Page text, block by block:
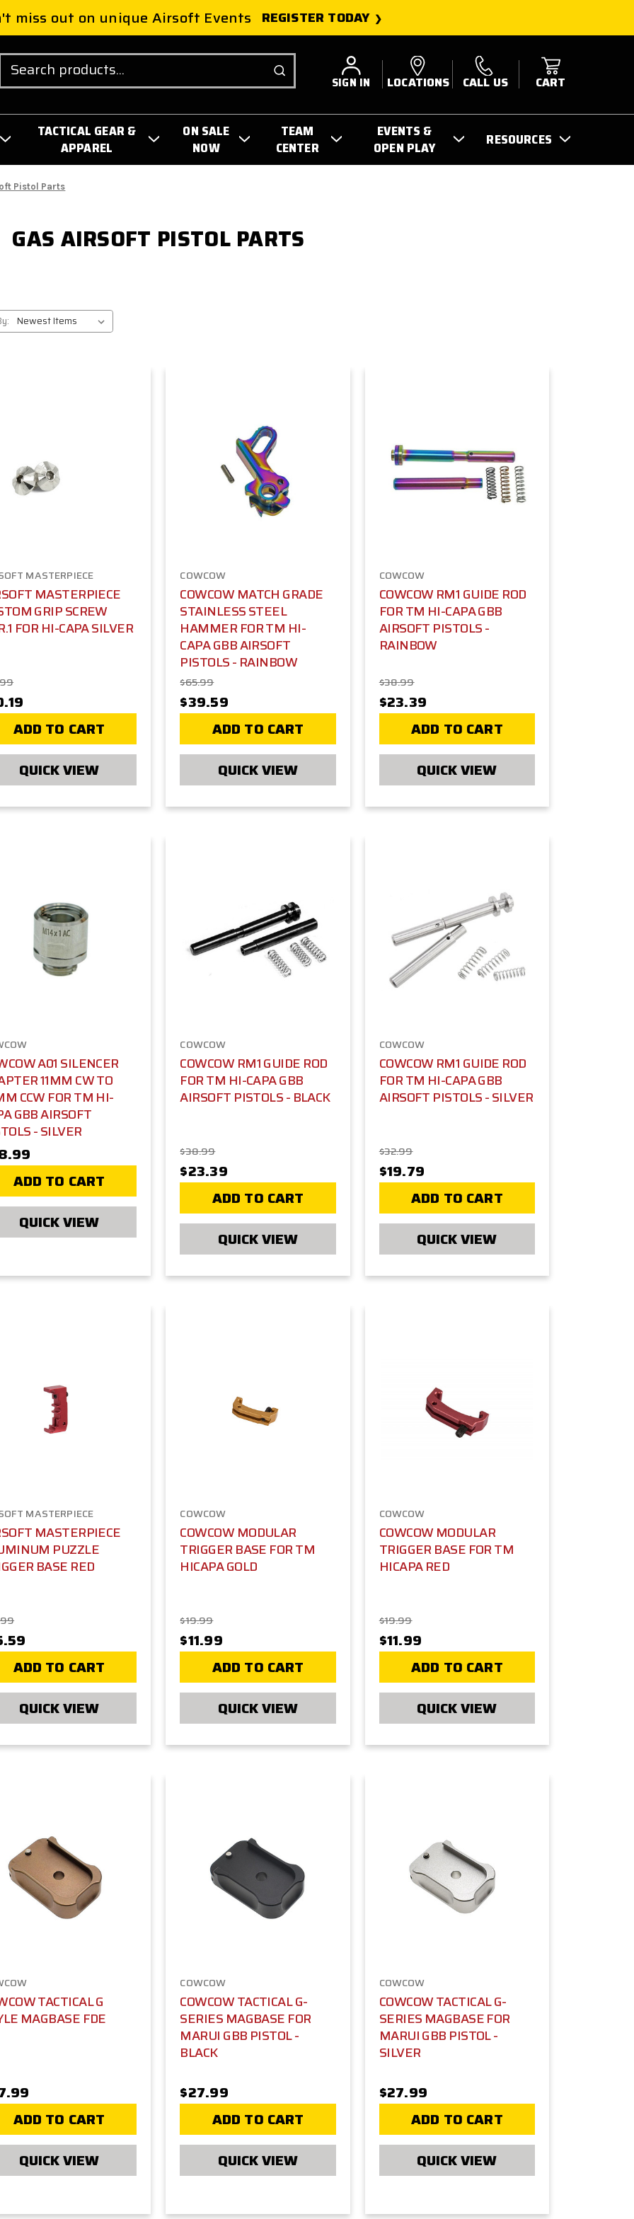
miss out on unique Airsoft Events REGISTER TODAY
Search
SIGN IN LOCATIONS CALL US CART
TACTICAL GEAR &
APPAREL
ON SALE
NOW
TEAM
CENTER
EVENTS &
OPEN PLAY
RESOURCES
Pistol Parts
GAS AIRSOFT PISTOL PARTS
MASTERPIECE
MASTERPIECE
GRIP SCREW
FOR HI-CAPA SILVER
ADD TO CART
QUICK VIEW
COWCOW
COWCOW MATCH GRADE
STAINLESS STEEL
HAMMER FOR TM HI-
CAPA GBB AIRSOFT
PISTOLS - RAINBOW
$65.99
$39.59
ADD TO CART
QUICK VIEW
COWCOW
COWCOW RM1 GUIDE ROD
FOR TM HI-CAPA GBB
AIRSOFT PISTOLS -
RAINBOW
$38.99
$23.39
ADD TO CART
QUICK VIEW
A01 SILENCER
11MM CW TO
CCW FOR TM HI-
GBB AIRSOFT
- SILVER
ADD TO CART
QUICK VIEW
COWCOW
COWCOW RM1 GUIDE ROD
FOR TM HI-CAPA GBB
AIRSOFT PISTOLS - BLACK
$38.99
$23.39
ADD TO CART
QUICK VIEW
COWCOW
COWCOW RM1 GUIDE ROD
FOR TM HI-CAPA GBB
AIRSOFT PISTOLS - SILVER
$32.99
$19.79
ADD TO CART
QUICK VIEW
MASTERPIECE
MASTERPIECE
PUZZLE
BASE RED
ADD TO CART
QUICK VIEW
COWCOW
COWCOW MODULAR
TRIGGER BASE FOR TM
HICAPA GOLD
$19.99
$11.99
ADD TO CART
QUICK VIEW
COWCOW
COWCOW MODULAR
TRIGGER BASE FOR TM
HICAPA RED
$19.99
$11.99
ADD TO CART
QUICK VIEW
TACTICAL G
MAGBASE FDE
ADD TO CART
QUICK VIEW
COWCOW
COWCOW TACTICAL G-
SERIES MAGBASE FOR
MARUI GBB PISTOL -
BLACK
$27.99
ADD TO CART
QUICK VIEW
COWCOW
COWCOW TACTICAL G-
SERIES MAGBASE FOR
MARUI GBB PISTOL -
SILVER
$27.99
ADD TO CART
QUICK VIEW